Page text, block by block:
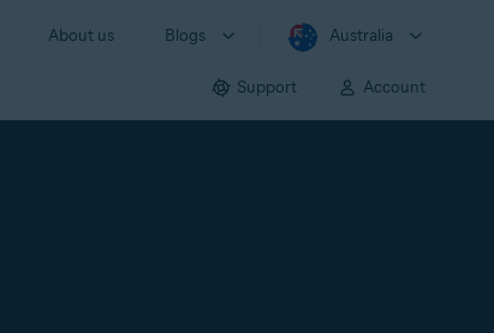
About us Blogs Australia
Support Account